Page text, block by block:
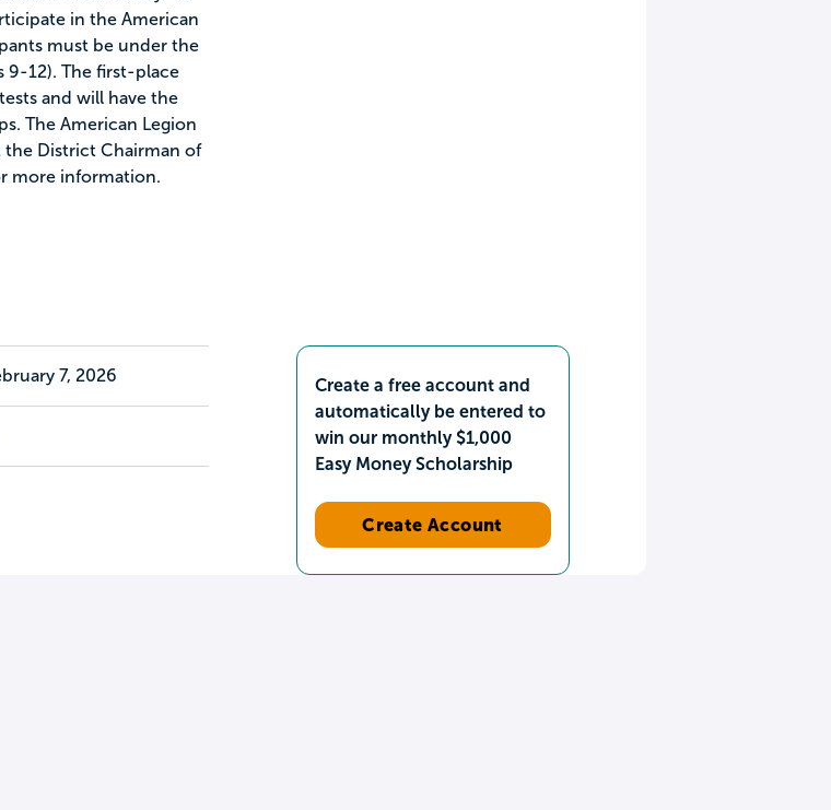
in the American
must be under the
9-12). The first-place
and will have the
The American Legion
District Chairman of
more information.
7, 2026
Create a free account and
automatically be entered to
win our monthly $1,000
Easy Money Scholarship
Create Account